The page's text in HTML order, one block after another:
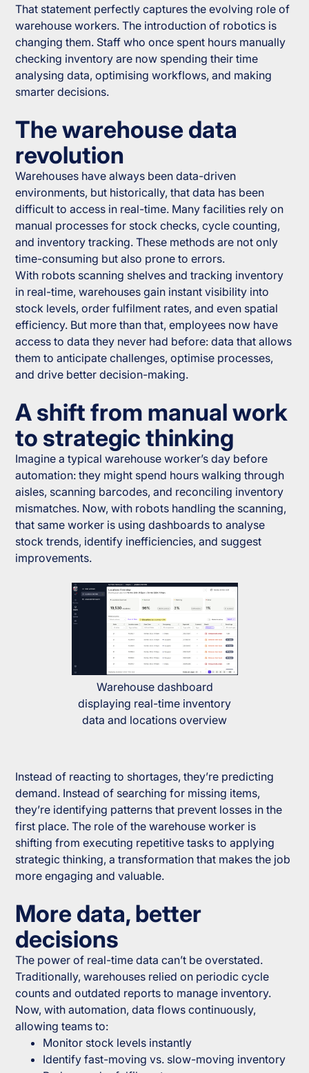
That statement perfectly captures the evolving role of
warehouse workers. The introduction of robotics is
changing them. Staff who once spent hours manually
checking inventory are now spending their time
analysing data, optimising workflows, and making
smarter decisions.
The warehouse data
revolution
Warehouses have always been data-driven
environments, but historically, that data has been
difficult to access in real-time. Many facilities rely on
manual processes for stock checks, cycle counting,
and inventory tracking. These methods are not only
time-consuming but also prone to errors.
With robots scanning shelves and tracking inventory
in real-time, warehouses gain instant visibility into
stock levels, order fulfilment rates, and even spatial
efficiency. But more than that, employees now have
access to data they never had before: data that allows
them to anticipate challenges, optimise processes,
and drive better decision-making.
A shift from manual work
to strategic thinking
Imagine a typical warehouse worker’s day before
automation: they might spend hours walking through
aisles, scanning barcodes, and reconciling inventory
mismatches. Now, with robots handling the scanning,
that same worker is using dashboards to analyse
stock trends, identify inefficiencies, and suggest
improvements.
Warehouse dashboard
displaying real-time inventory
data and locations overview
Instead of reacting to shortages, they’re predicting
demand. Instead of searching for missing items,
they’re identifying patterns that prevent losses in the
first place. The role of the warehouse worker is
shifting from executing repetitive tasks to applying
strategic thinking, a transformation that makes the job
more engaging and valuable.
More data, better
decisions
The power of real-time data can’t be overstated.
Traditionally, warehouses relied on periodic cycle
counts and outdated reports to manage inventory.
Now, with automation, data flows continuously,
allowing teams to:
Monitor stock levels instantly
Identify fast-moving vs. slow-moving inventory